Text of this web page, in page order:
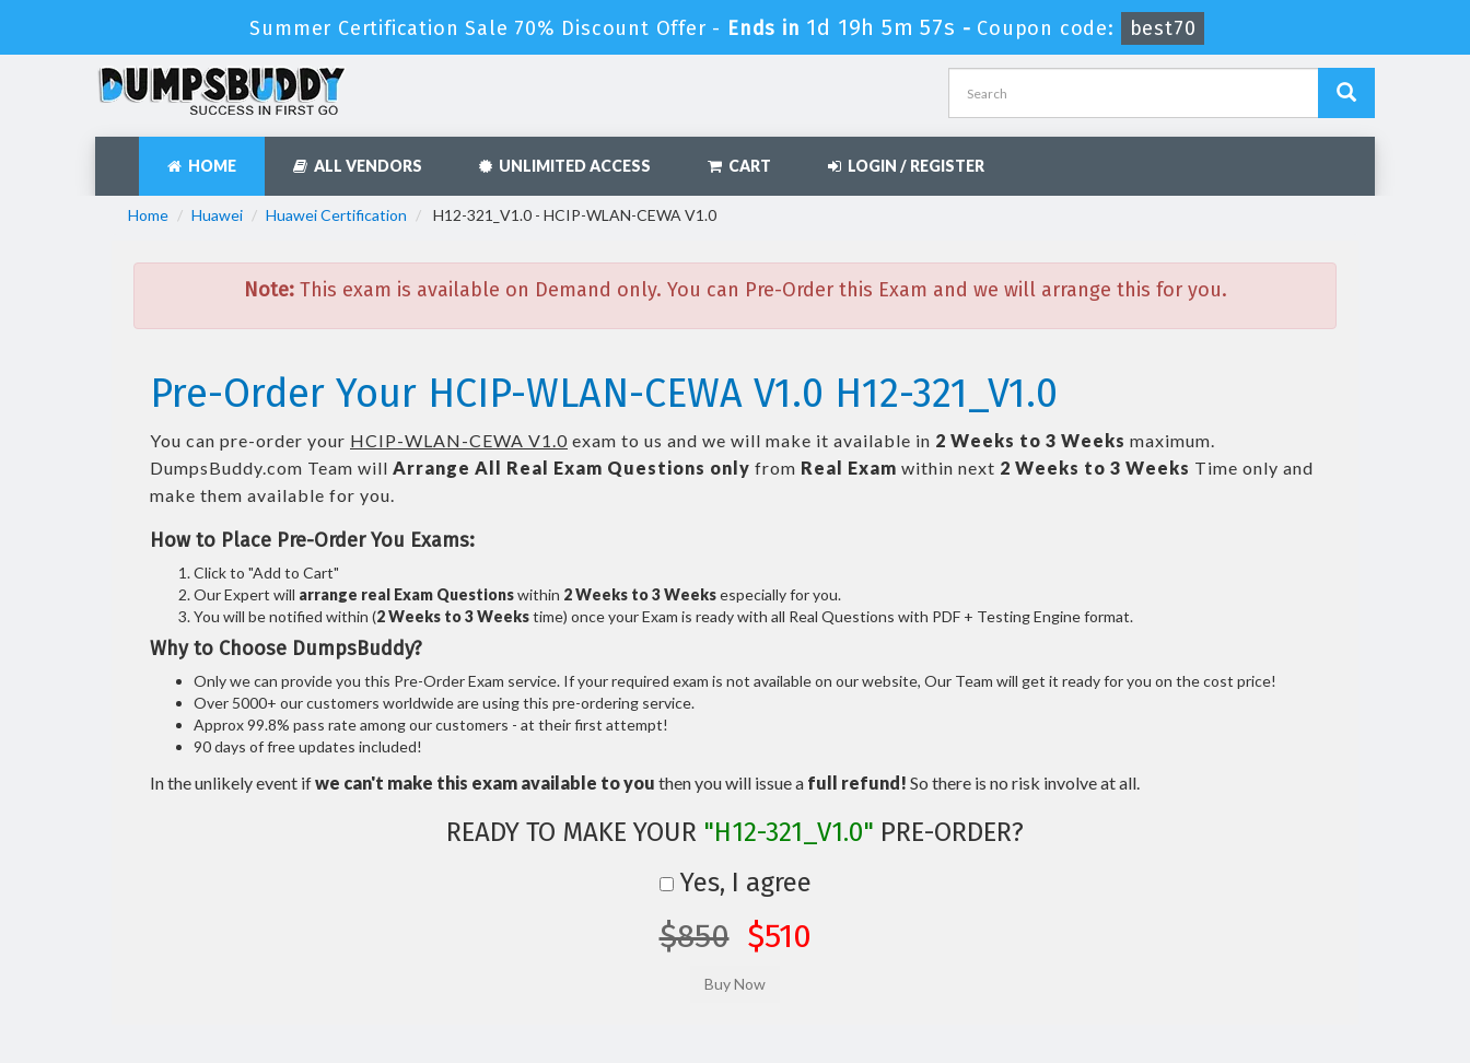
Summer Certification Sale 70% Discount Offer - Ends in 1d 19h 5m 56s - Coupon code: best70
HOME ALL VENDORS UNLIMITED ACCESS CART LOGIN / REGISTER
Home Huawei Huawei Certification H12-321_V1.0 - HCIP-WLAN-CEWA V1.0
Note:This exam is available on Demand only. You can Pre-Order this Exam and we will arrange this for you.
Pre-Order Your HCIP-WLAN-CEWA V1.0 H12-321_V1.0
You can pre-order your HCIP-WLAN-CEWA V1.0 exam to us and we will make it available in 2 Weeks to 3 Weeks maximum.
DumpsBuddy.com Team will Arrange All Real Exam Questions only from Real Exam within next 2 Weeks to 3 Weeks Time only and
make them available for you.
How to Place Pre-Order You Exams:
Click to "Add to Cart"
Our Expert will arrange real Exam Questionswithin 2 Weeks to 3 Weeksespecially for you.
You will be notified within (2 Weeks to 3 Weekstime) once your Exam is ready with all Real Questions with PDF + Testing Engine format.
Why to Choose DumpsBuddy?
Only we can provide you this Pre-Order Exam service. If your required exam is not available on our website, Our Team will get it ready for you on the cost price!
Over 5000+ our customers worldwide are using this pre-ordering service.
Approx 99.8% pass rate among our customers - at their first attempt!
90 days of free updates included!
In the unlikely event ifwe can't make this exam available to you then you will issue a full refund! So there is no risk involve at all.
READY TO MAKE YOUR "H12-321_V1.0" PRE-ORDER?
Yes, I agree
$850 $510